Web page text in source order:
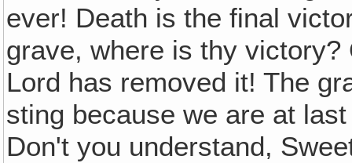
ever! Death is the final
grave, where is thy
Lord has removed it! The
sting because we are at
Don't you understand,